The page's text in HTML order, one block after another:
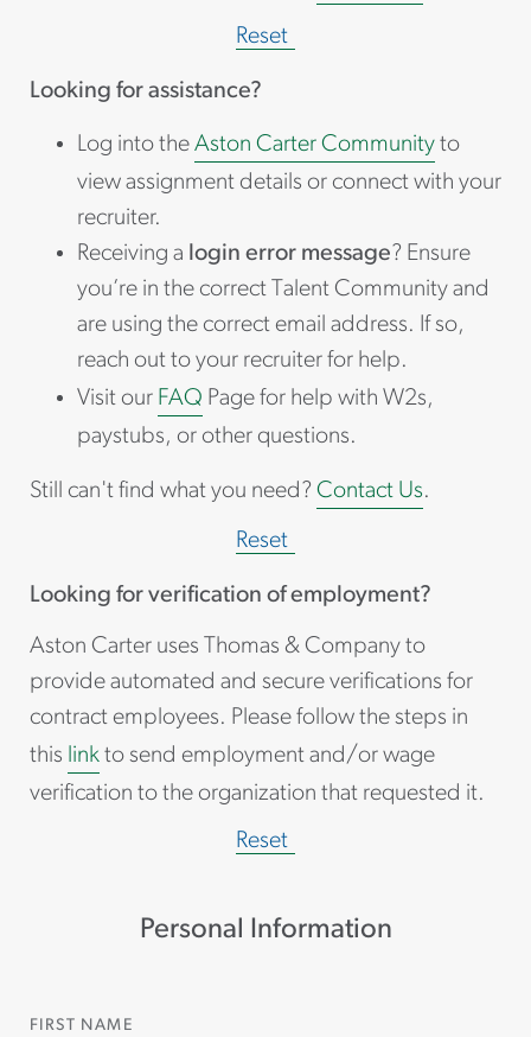
Reset
Looking for assistance?
Log into the Aston Carter Community to
view assignment details or connect with your
recruiter.
Receiving a login error message? Ensure
you’re in the correct Talent Community and
are using the correct email address. If so,
reach out to your recruiter for help.
Visit our FAQ Page for help with W2s,
paystubs, or other questions.
Still can't find what you need? Contact Us.
Reset
Looking for verification of employment?
Aston Carter uses Thomas & Company to
provide automated and secure verifications for
contract employees. Please follow the steps in
this link to send employment and/or wage
verification to the organization that requested it.
Reset
Personal Information
FIRST NAME